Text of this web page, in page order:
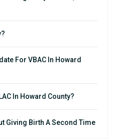
For VBAC In Howard
In Howard County?
Giving Birth A Second Time